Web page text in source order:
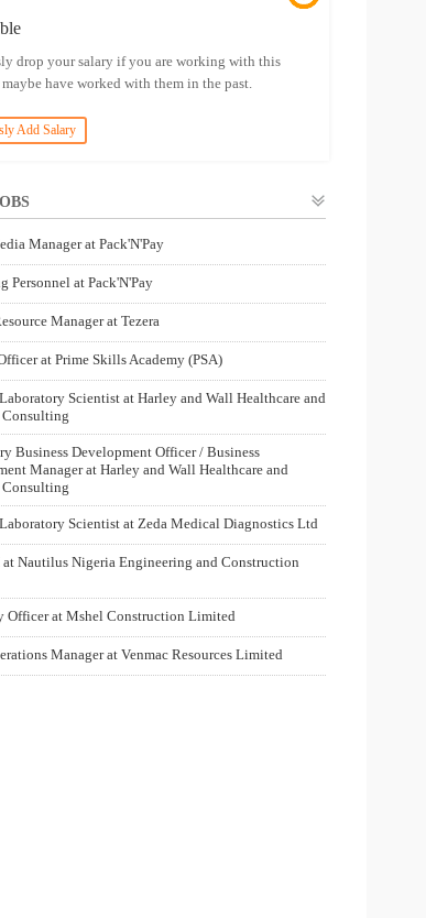
drop your salary if you are working with this
have worked with them in the past.
Add Salary
Manager at Pack'N'Pay
Personnel at Pack'N'Pay
Manager at Tezera
at Prime Skills Academy (PSA)
Scientist at Harley and Wall Healthcare and
Consulting
Business Development Officer / Business
Manager at Harley and Wall Healthcare and
Consulting
Scientist at Zeda Medical Diagnostics Ltd
Nautilus Nigeria Engineering and Construction
Officer at Mshel Construction Limited
Manager at Venmac Resources Limited